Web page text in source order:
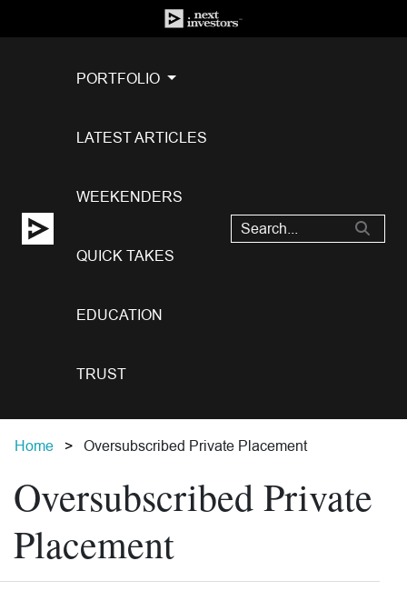
PORTFOLIO
LATEST ARTICLES
WEEKENDERS
QUICK TAKES
EDUCATION
TRUST
Home Oversubscribed Private Placement
Oversubscribed Private
Placement